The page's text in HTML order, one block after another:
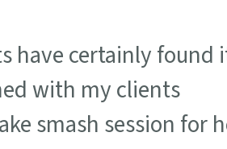
have certainly found
with my clients
smash session for